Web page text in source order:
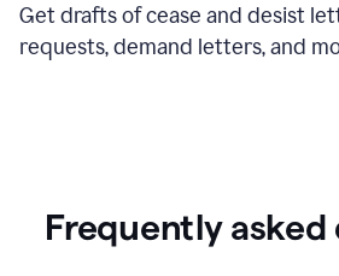
Get drafts of cease and desist
requests, demand letters, and
Frequently asked